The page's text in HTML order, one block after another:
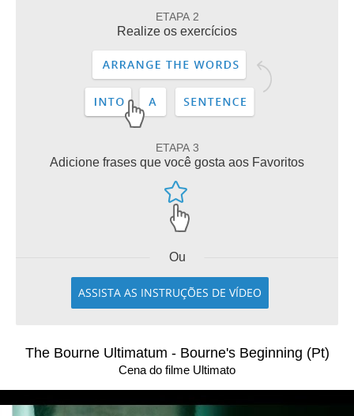
ETAPA 2
Realize os exercícios
ETAPA 3
Adicione frases que você gosta aos Favoritos
Ou
ASSISTA AS INSTRUÇÕES DE VÍDEO
The Bourne Ultimatum - Bourne's Beginning (Pt)
Cena do filme Ultimato